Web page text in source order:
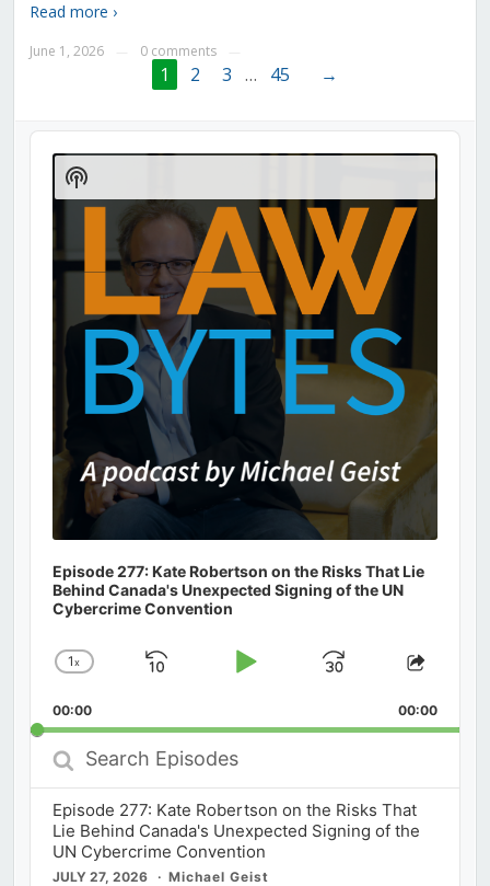
Read more ›
June 1, 2026 0 comments
1 2 3 … 45 →
Audio
Player
Episode 277: Kate Robertson on the Risks That Lie
Behind Canada's Unexpected Signing of the UN
Cybercrime Convention
Change
Rate
1x
Skip
Play
Jump
Forward
Share
00:00 00:00
Search
Episodes
Episode 277: Kate Robertson on the Risks That
Lie Behind Canada's Unexpected Signing of the
UN Cybercrime Convention
JULY 27, 2026 Michael Geist
Show
Podcast
Information